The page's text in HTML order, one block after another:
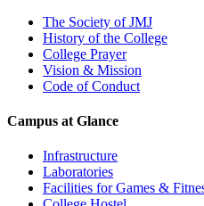
The Society of JMJ
History of the College
College Prayer
Vision & Mission
Code of Conduct
Campus at Glance
Infrastructure
Laboratories
Facilities for Games &